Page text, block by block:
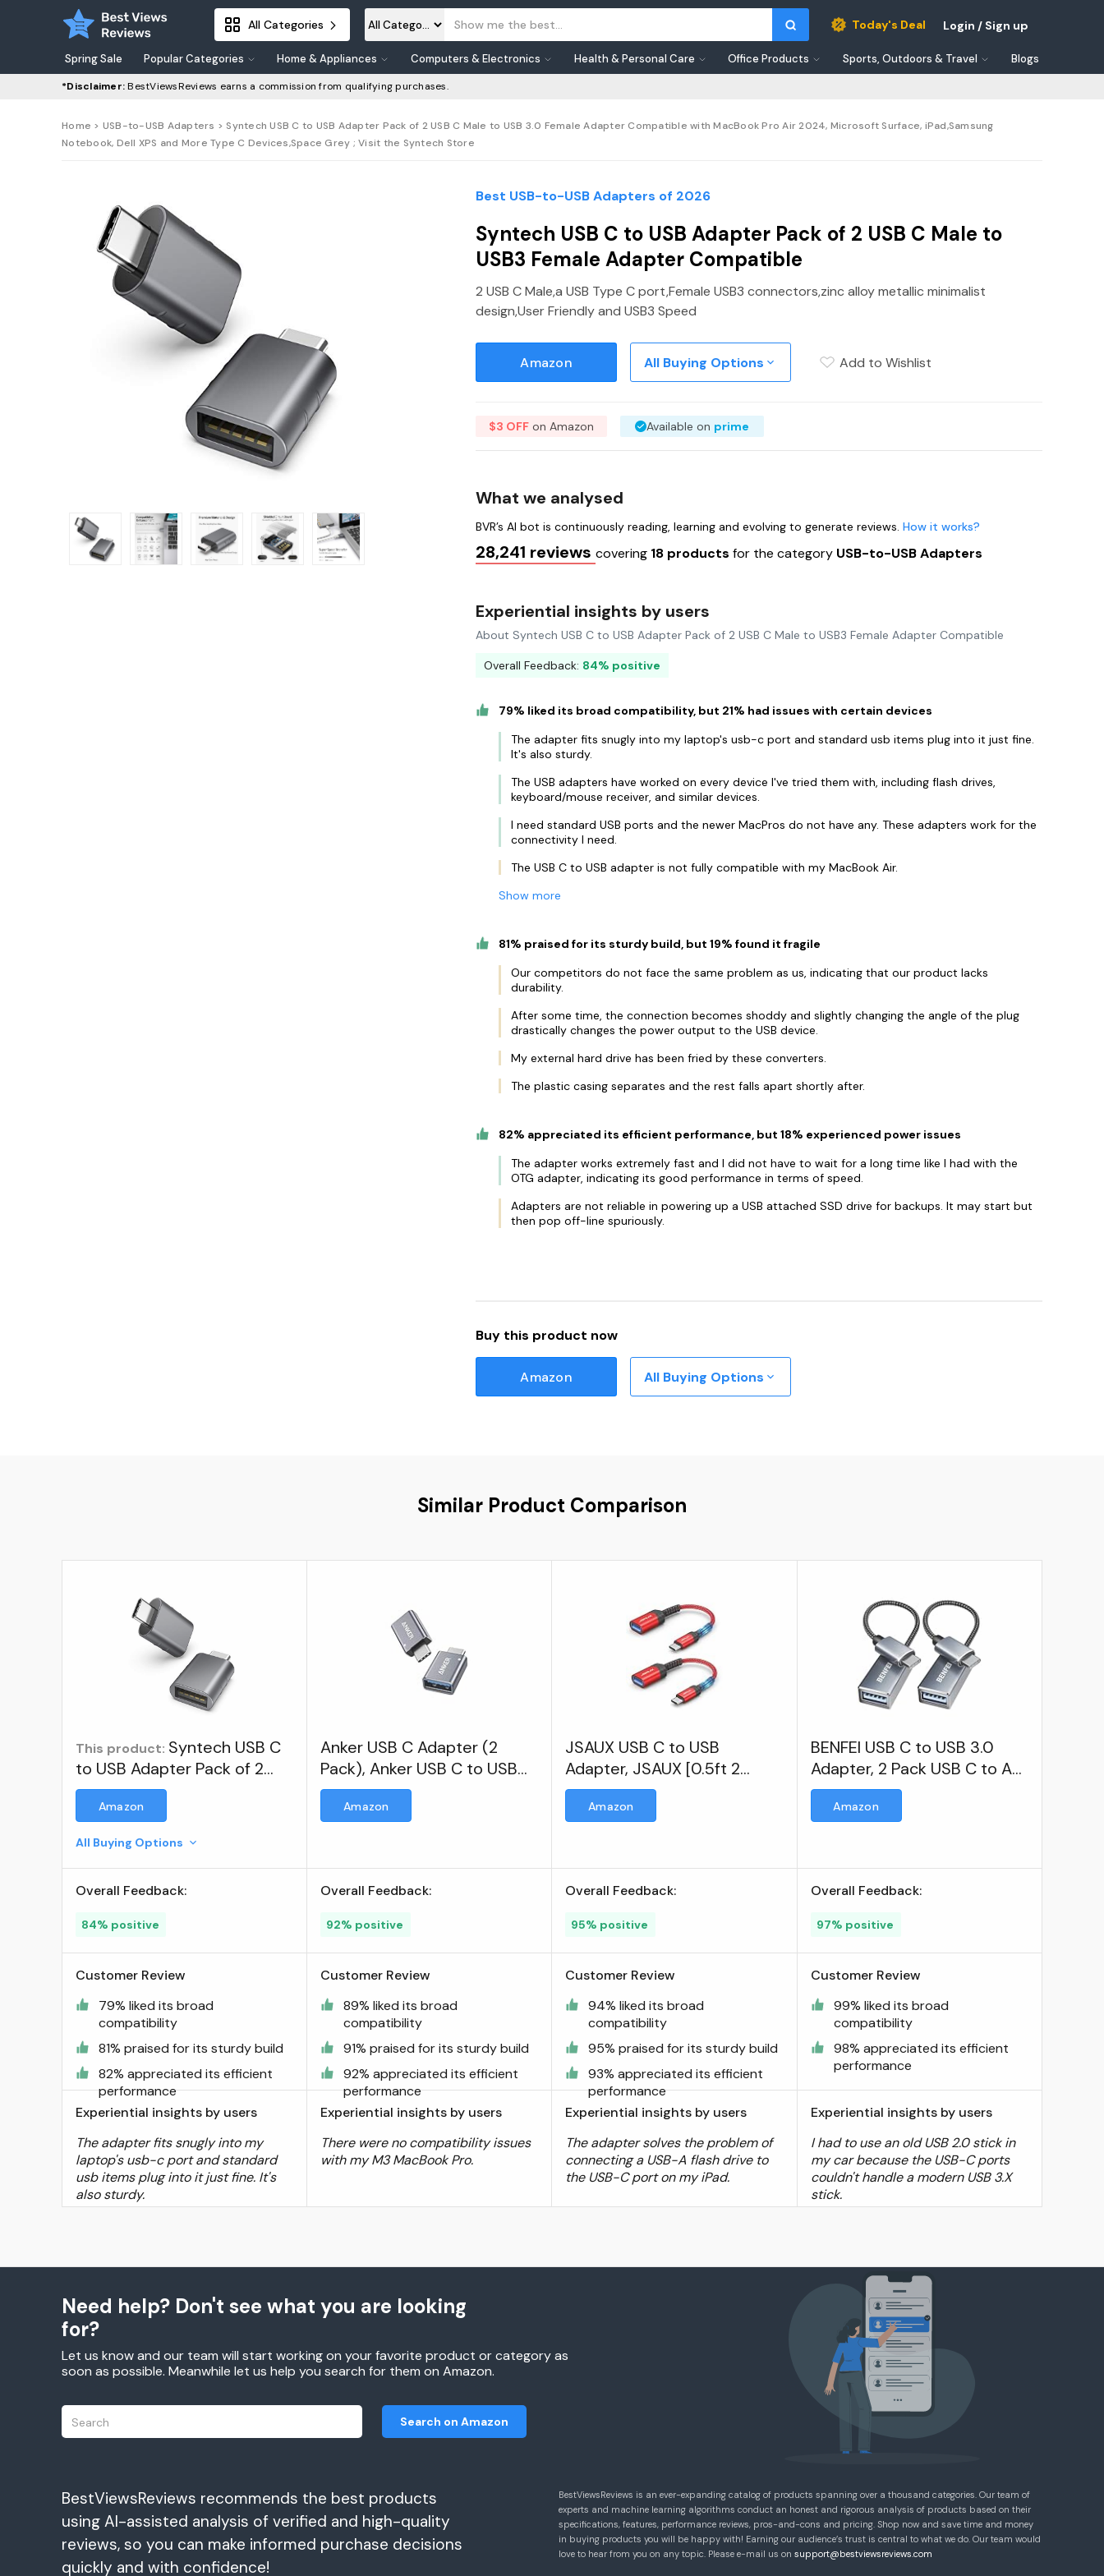
All Categories Today's Deal Login / Sign up
Spring Sale Popular Categories Home & Appliances Computers & Electronics Health & Personal Care Office Products Sports, Outdoors & Travel Blogs
*Disclaimer:BestViewsReviews earns a commission from qualifying purchases.
Home > USB-to-USB Adapters > Syntech USB C to USB Adapter Pack of 2 USB C Male to USB 3.0 Female Adapter Compatible with MacBook Pro Air 2024, Microsoft Surface, iPad,Samsung
Notebook, Dell XPS and More Type C Devices,Space Grey ; Visit the Syntech Store
Best USB-to-USB Adapters of 2026
Syntech USB C to USB Adapter Pack of 2 USB C Male to
USB3 Female Adapter Compatible
2 USB C Male,a USB Type C port,Female USB3 connectors,zinc alloy metallic minimalist
design,User Friendly and USB3 Speed
Amazon All Buying Options Add to Wishlist
$3 OFF on Amazon Available on prime
What we analysed
BVR’s AI bot is continuously reading, learning and evolving to generate reviews.How it works?
28,241 reviewscovering 18 productsfor the category USB-to-USB Adapters
Experiential insights by users
About Syntech USB C to USB Adapter Pack of 2 USB C Male to USB3 Female Adapter Compatible
Overall Feedback: 84% positive
79% liked its broad compatibility, but 21% had issues with certain devices
The adapter fits snugly into my laptop's usb-c port and standard usb items plug into it just fine.
It's also sturdy.
The USB adapters have worked on every device I've tried them with, including flash drives,
keyboard/mouse receiver, and similar devices.
I need standard USB ports and the newer MacPros do not have any. These adapters work for the
connectivity I need.
The USB C to USB adapter is not fully compatible with my MacBook Air.
Show more
81% praised for its sturdy build, but 19% found it fragile
Our competitors do not face the same problem as us, indicating that our product lacks
durability.
After some time, the connection becomes shoddy and slightly changing the angle of the plug
drastically changes the power output to the USB device.
My external hard drive has been fried by these converters.
The plastic casing separates and the rest falls apart shortly after.
82% appreciated its efficient performance, but 18% experienced power issues
The adapter works extremely fast and I did not have to wait for a long time like I had with the
OTG adapter, indicating its good performance in terms of speed.
Adapters are not reliable in powering up a USB attached SSD drive for backups. It may start but
then pop off-line spuriously.
Buy this product now
Amazon All Buying Options
Similar Product Comparison
This product: Syntech USB C
to USB Adapter Pack of 2
USB C Male to USB 3.0
Female Adapter Compatible
Microsoft Surface,
iPad,Samsung Notebook, Dell
XPS and More Type C
Devices,Space Grey ; Visit
Amazon
All Buying Options
Overall Feedback:
84% positive
Customer Review
79% liked its broad
compatibility
81% praised for its sturdy build
82% appreciated its efficient
performance
Experiential insights by users
The adapter fits snugly into my
laptop's usb-c port and standard
usb items plug into it just fine. It's
also sturdy.
Anker USB C Adapter (2
Pack), Anker USB C to USB
Adapter High-Speed Data
Transfer
Amazon
Overall Feedback:
92% positive
Customer Review
89% liked its broad
compatibility
91% praised for its sturdy build
92% appreciated its efficient
performance
Experiential insights by users
There were no compatibility issues
with my M3 MacBook Pro.
JSAUX USB C to USB
Adapter, JSAUX [0.5ft 2
Pack] Type C 3.0 OTG Cable
On The Go Type C Male to
Amazon
Overall Feedback:
95% positive
Customer Review
94% liked its broad
compatibility
95% praised for its sturdy build
93% appreciated its efficient
performance
Experiential insights by users
The adapter solves the problem of
connecting a USB-A flash drive to
the USB-C port on my iPad.
BENFEI USB C to USB 3.0
Adapter, 2 Pack USB C to A
Male to Female Adapter
Amazon
Overall Feedback:
97% positive
Customer Review
99% liked its broad
compatibility
98% appreciated its efficient
performance
Experiential insights by users
I had to use an old USB 2.0 stick in
my car because the USB-C ports
couldn't handle a modern USB 3.X
stick.
Need help? Don't see what you are looking
for?
Let us know and our team will start working on your favorite product or category as
soon as possible. Meanwhile let us help you search for them on Amazon.
Search on Amazon
BestViewsReviews recommends the best products
using AI-assisted analysis of verified and high-quality
reviews, so you can make informed purchase decisions
quickly and with confidence!
BestViewsReviews is an ever-expanding catalog of products spanning over a thousand categories. Our team of
experts and machine learning algorithms conduct an honest and rigorous analysis of products based on their
specifications, features, performance reviews, pros-and-cons and pricing. Shop now and save time and money
in buying products you will be happy with! Earning our audience’s trust is central to what we do. Our team would
love to hear from you on any topic. Please e-mail us on support@bestviewsreviews.com